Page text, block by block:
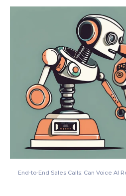
End-to-End Sales Calls: Can Voice AI